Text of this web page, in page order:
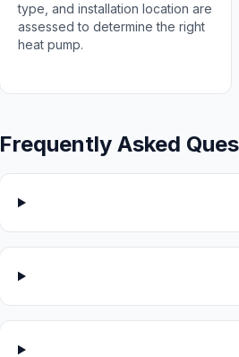
type, and installation location are
assessed to determine the right
heat pump.
Frequently Asked